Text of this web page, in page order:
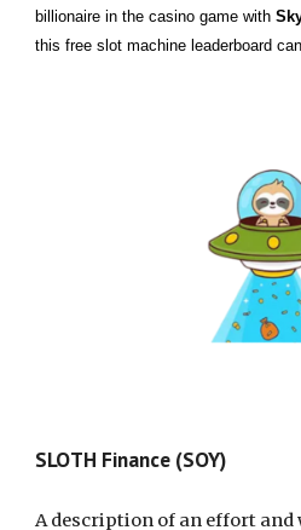
billionaire in the casino game with
this free slot machine leaderboard
SLOTH Finance (SOY)
A description of an effort